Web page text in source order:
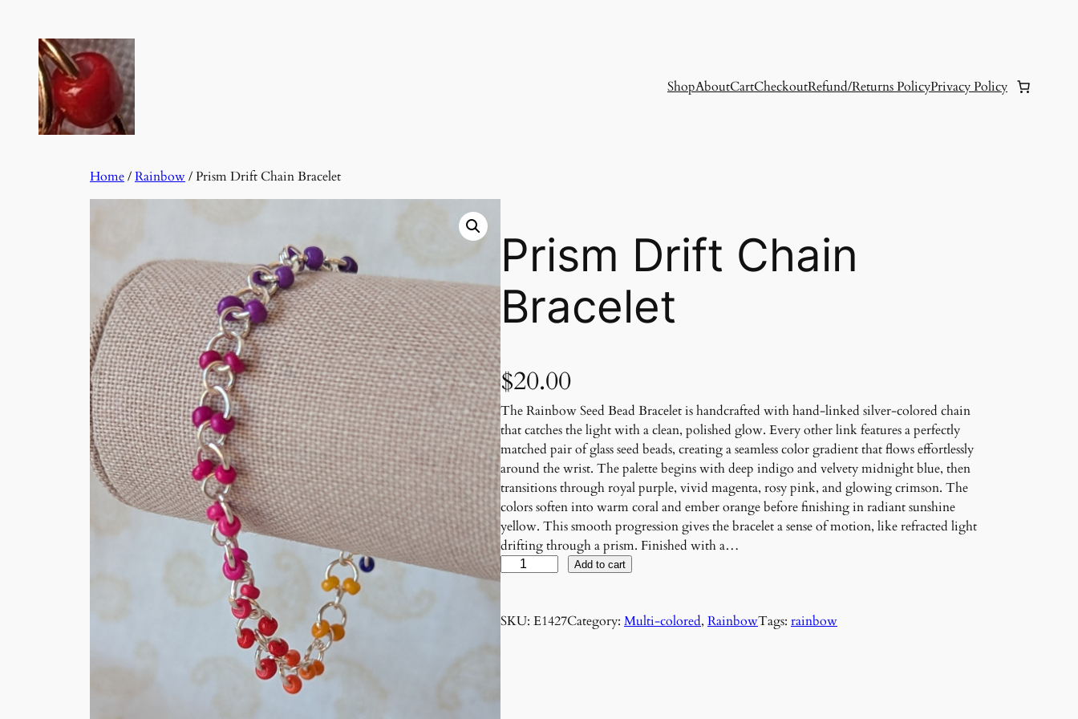
content
ShopAboutCartCheckoutRefund/Returns PolicyPrivacy Policy
Home/Rainbow/ Prism Drift Chain Bracelet
Prism Drift Chain
Bracelet
$20.00
The Rainbow Seed Bead Bracelet is handcrafted with hand-linked silver-colored chain
that catches the light with a clean, polished glow. Every other link features a perfectly
matched pair of glass seed beads, creating a seamless color gradient that flows effortlessly
around the wrist. The palette begins with deep indigo and velvety midnight blue, then
transitions through royal purple, vivid magenta, rosy pink, and glowing crimson. The
colors soften into warm coral and ember orange before finishing in radiant sunshine
yellow. This smooth progression gives the bracelet a sense of motion, like refracted light
drifting through a prism. Finished with a…
P
r
s
Add to cart
SKU: E1427Category: Multi-colored, RainbowTags: rainbow